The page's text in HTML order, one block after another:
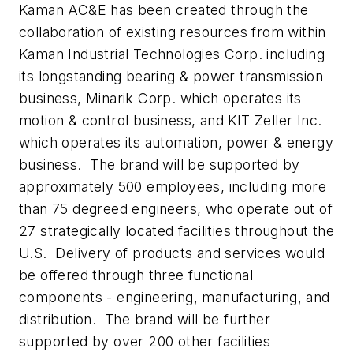
Kaman AC&E has been created through the
collaboration of existing resources from within
Kaman Industrial Technologies Corp. including
its longstanding bearing & power transmission
business, Minarik Corp. which operates its
motion & control business, and KIT Zeller Inc.
which operates its automation, power & energy
business. The brand will be supported by
approximately 500 employees, including more
than 75 degreed engineers, who operate out of
27 strategically located facilities throughout the
U.S. Delivery of products and services would
be offered through three functional
components - engineering, manufacturing, and
distribution. The brand will be further
supported by over 200 other facilities